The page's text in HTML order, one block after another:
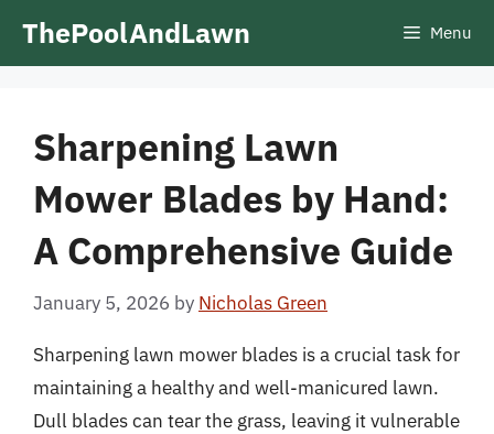
ThePoolAndLawn Menu
Sharpening Lawn
Mower Blades by Hand:
A Comprehensive Guide
January 5, 2026 by Nicholas Green
Sharpening lawn mower blades is a crucial task for
maintaining a healthy and well-manicured lawn.
Dull blades can tear the grass, leaving it vulnerable